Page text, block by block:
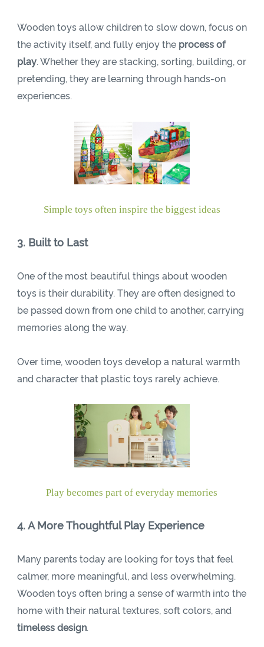
Wooden toys allow children to slow down, focus on
the activity itself, and fully enjoy theprocess of
play. Whether they are stacking, sorting, building, or
pretending, they are learning through hands-on
experiences.
Simple toys often inspire the biggest ideas
3. Built to Last
One of the most beautiful things about wooden
toys is their durability. They are often designed to
be passed down from one child to another, carrying
memories along the way.
Over time, wooden toys develop a natural warmth
and character that plastic toys rarely achieve.
Play becomes part of everyday memories
4. A More Thoughtful Play Experience
Many parents today are looking for toys that feel
calmer, more meaningful, and less overwhelming.
Wooden toys often bring a sense of warmth into the
home with their natural textures, soft colors, and
timeless design.